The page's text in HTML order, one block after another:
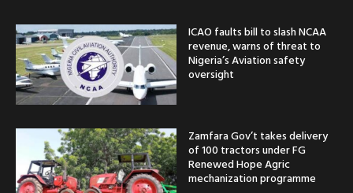
ICAO faults bill to slash NCAA
revenue, warns of threat to
Nigeria’s Aviation safety
oversight
Zamfara Gov’t takes delivery
of 100 tractors under FG
Renewed Hope Agric
mechanization programme